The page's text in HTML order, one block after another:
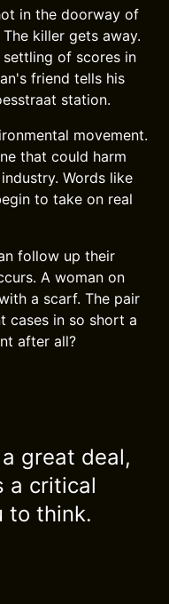
in the doorway of
killer gets away.
of scores in
friend tells his
station.
movement.
that could harm
Words like
to take on real
follow up their
A woman on
a scarf. The pair
cases in so short a
after all?
great deal,
a critical
to think.